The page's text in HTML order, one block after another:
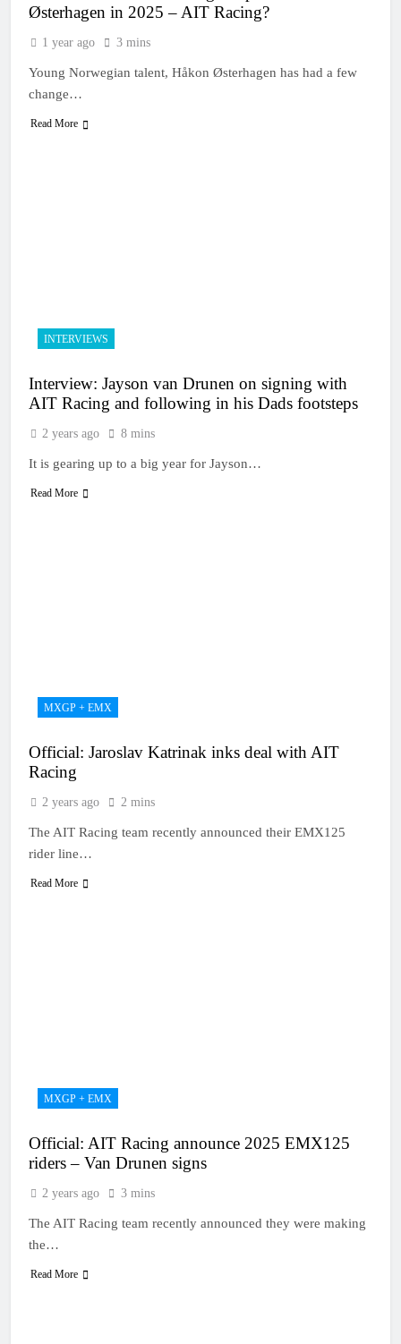
Østerhagen in 2025 – AIT Racing?
1 year ago 3 mins
Young Norwegian talent, Håkon Østerhagen has had a few
change…
Read More
INTERVIEWS
Interview: Jayson van Drunen on signing with
AIT Racing and following in his Dads footsteps
2 years ago 8 mins
It is gearing up to a big year for Jayson…
Read More
MXGP + EMX
Official: Jaroslav Katrinak inks deal with AIT
Racing
2 years ago 2 mins
The AIT Racing team recently announced their EMX125
rider line…
Read More
MXGP + EMX
Official: AIT Racing announce 2025 EMX125
riders – Van Drunen signs
2 years ago 3 mins
The AIT Racing team recently announced they were making
the…
Read More